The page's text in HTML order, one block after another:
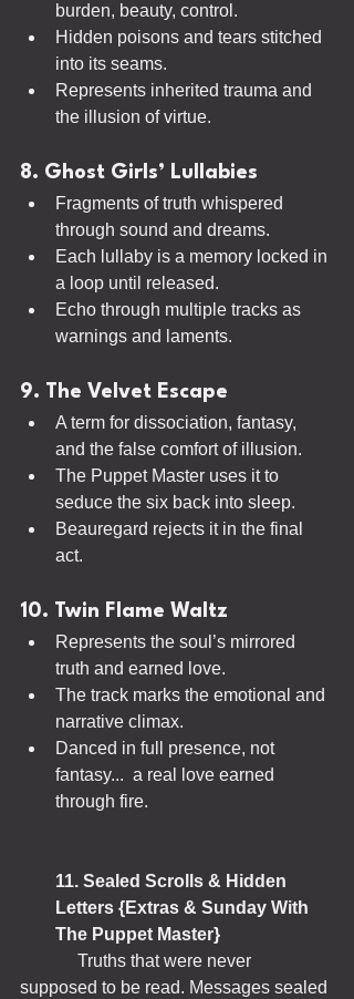
burden, beauty, control.
Hidden poisons and tears stitched
into its seams.
Represents inherited trauma and
the illusion of virtue.
8. Ghost Girls’ Lullabies
Fragments of truth whispered
through sound and dreams.
Each lullaby is a memory locked in
a loop until released.
Echo through multiple tracks as
warnings and laments.
9. The Velvet Escape
A term for dissociation, fantasy,
and the false comfort of illusion.
The Puppet Master uses it to
seduce the six back into sleep.
Beauregard rejects it in the final
act.
10. Twin Flame Waltz
Represents the soul’s mirrored
truth and earned love.
The track marks the emotional and
narrative climax.
Danced in full presence, not
fantasy...  a real love earned
through fire.
11. Sealed Scrolls & Hidden
Letters {Extras & Sunday With
The Puppet Master}
supposed to be read. Messages sealed